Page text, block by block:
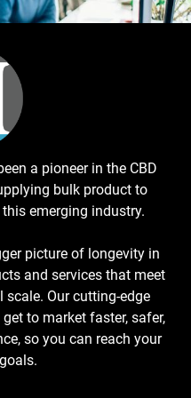
a pioneer in the CBD
bulk product to
emerging industry.
picture of longevity in
and services that meet
Our cutting-edge
to market faster, safer,
so you can reach your